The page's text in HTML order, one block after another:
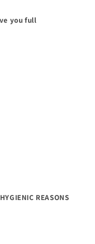
you full
REASONS